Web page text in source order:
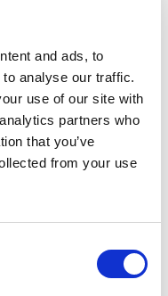
and ads, to
analyse our traffic.
use of our site with
partners who
that you’ve
from your use
Working
solve challenges
results.
or testing Cocoa
in touch with us!
comes after zero?